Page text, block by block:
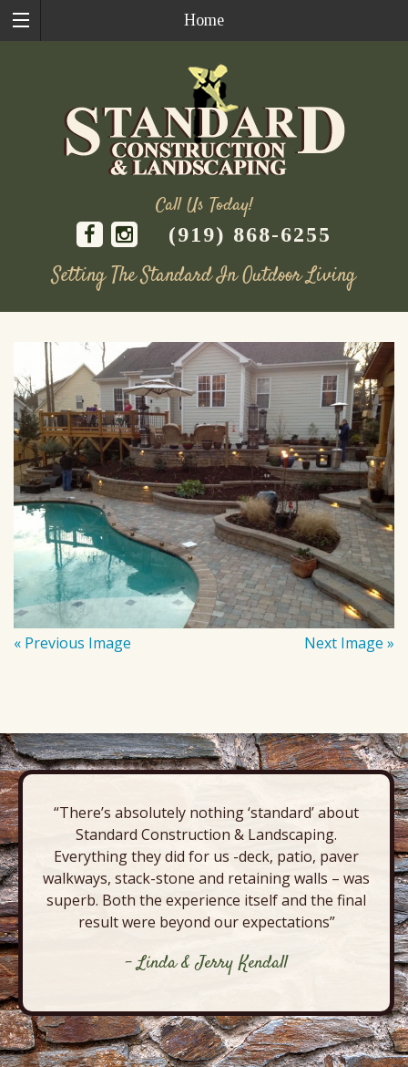
Home
Call Us Today!
(919) 868-6255
Setting The Standard In Outdoor Living
content
« Previous Image Next Image »
“There’s absolutely nothing ‘standard’ about
Standard Construction & Landscaping.
Everything they did for us -deck, patio, paver
walkways, stack-stone and retaining walls – was
superb. Both the experience itself and the final
result were beyond our expectations”
- Linda & Jerry Kendall